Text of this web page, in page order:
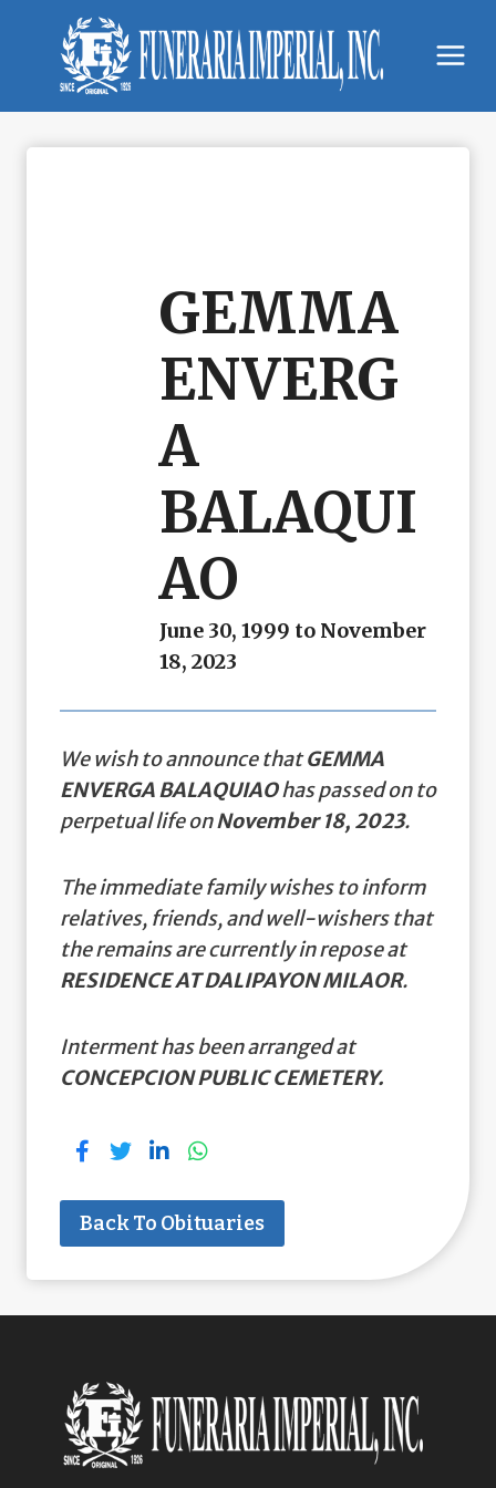
content
GEMMA
ENVERG
A
BALAQUI
AO
June 30, 1999 to November
18, 2023
We wish to announce thatGEMMA
ENVERGA BALAQUIAOhas passed on to
perpetual life onNovember 18, 2023.
The immediate family wishes to inform
relatives, friends, and well-wishers that
the remains are currently in repose at
RESIDENCE AT DALIPAYON MILAOR.
Interment has been arranged at
CONCEPCION PUBLIC CEMETERY.
Back To Obituaries